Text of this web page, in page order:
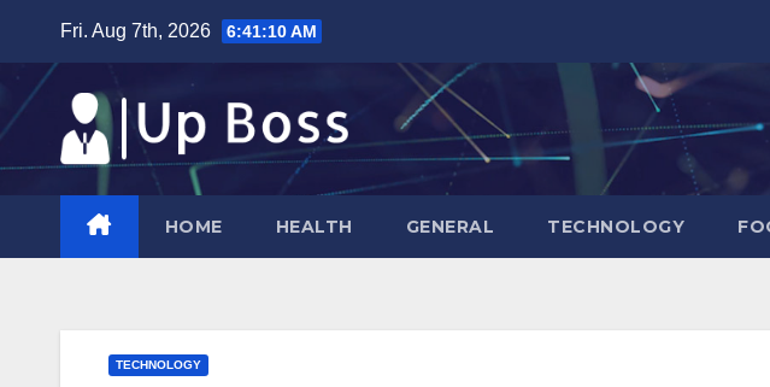
content
Fri. Aug 7th, 2026 6:41:11 AM
HOME HEALTH GENERAL TECHNOLOGY
TECHNOLOGY